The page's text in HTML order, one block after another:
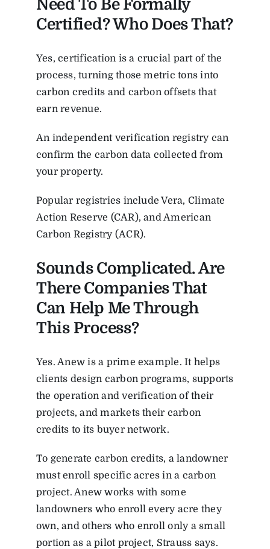
Need To Be Formally
Certified? Who Does That?
Yes, certification is a crucial part of the
process, turning those metric tons into
carbon credits and carbon offsets that
earn revenue.
An independent verification registry can
confirm the carbon data collected from
your property.
Popular registries include Vera, Climate
Action Reserve (CAR), and American
Carbon Registry (ACR).
Sounds Complicated. Are
There Companies That
Can Help Me Through
This Process?
Yes. Anew is a prime example. It helps
clients design carbon programs, supports
the operation and verification of their
projects, and markets their carbon
credits to its buyer network.
To generate carbon credits, a landowner
must enroll specific acres in a carbon
project. Anew works with some
landowners who enroll every acre they
own, and others who enroll only a small
portion as a pilot project, Strauss says.